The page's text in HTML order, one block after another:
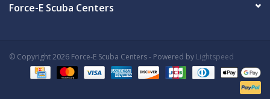
Force-E Scuba Centers
© Copyright 2026 Force-E Scuba Centers - Powered by Lightspeed